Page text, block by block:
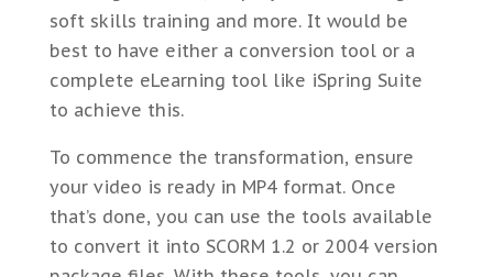
soft skills training and more. It would be
best to have either a conversion tool or a
complete eLearning tool like iSpring Suite
to achieve this.
To commence the transformation, ensure
your video is ready in MP4 format. Once
that’s done, you can use the tools available
to convert it into SCORM 1.2 or 2004 version